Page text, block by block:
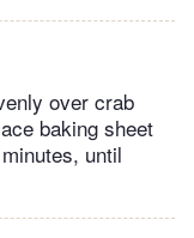
over crab
baking sheet
until